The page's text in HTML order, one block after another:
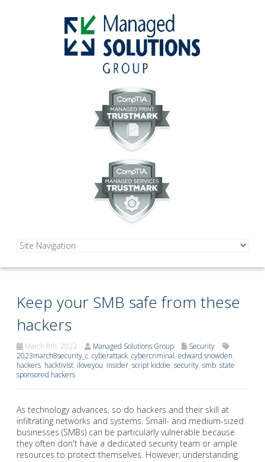
Keep your SMB safe from these
hackers
March 8th, 2023 Managed Solutions Group
Security
2023march8security_c, cyberattack, cybercriminal, edward snowden,
hackers, hacktivist, iloveyou, insider, script kiddie, security, smb, state
sponsored hackers
As technology advances, so do hackers and their skill at
infiltrating networks and systems. Small- and medium-sized
businesses (SMBs) can be particularly vulnerable because
they often don't have a dedicated security team or ample
resources to protect themselves. However, understanding